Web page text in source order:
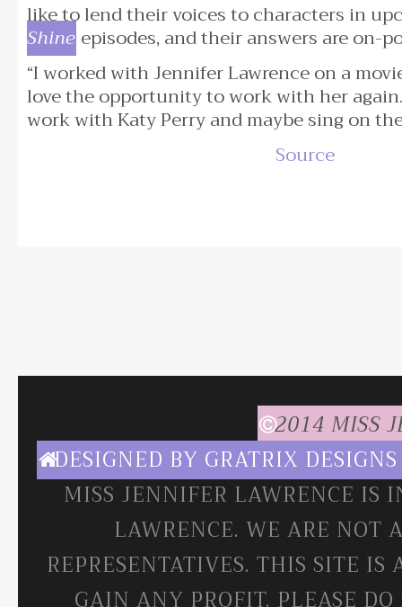
like to lend their voices to characters in
Shine episodes, and their answers are on-
“I worked with Jennifer Lawrence on a
love the opportunity to work with her
work with Katy Perry and maybe sing on
Source
2014 MISS
DESIGNED BY GRATRIX DESIGNS
MISS JENNIFER LAWRENCE
LAWRENCE. WE ARE NOT
REPRESENTATIVES. THIS SITE